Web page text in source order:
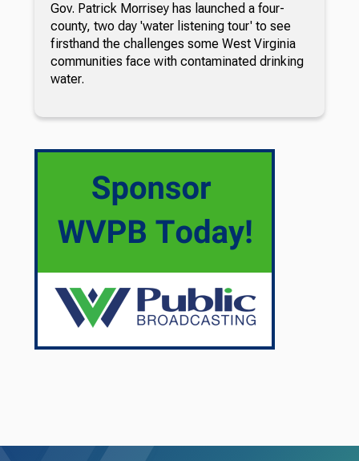
Gov. Patrick Morrisey has launched a four-
county, two day 'water listening tour' to see
firsthand the challenges some West Virginia
communities face with contaminated drinking
water.